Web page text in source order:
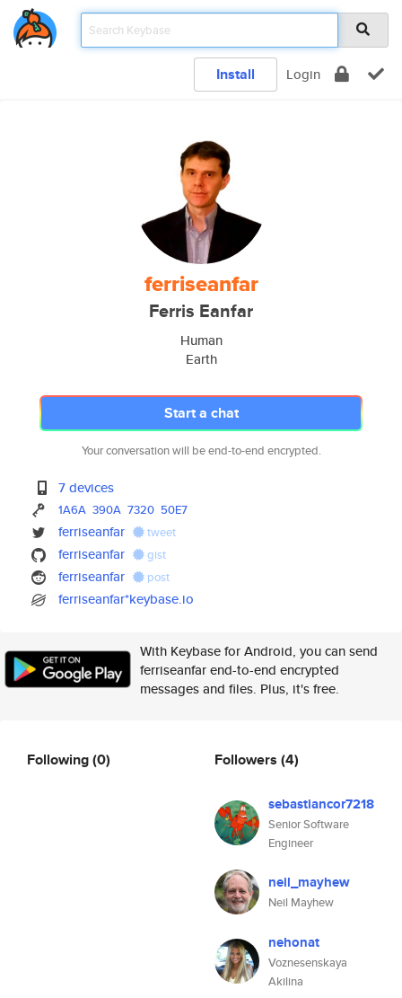
Install Login
ferriseanfar
Ferris Eanfar
Human
Earth
Start a chat
Your conversation will be end-to-end encrypted.
7 devices
1A6A 390A 7320 50E7
ferriseanfar tweet
ferriseanfar gist
ferriseanfar post
ferriseanfar*keybase.io
With Keybase for Android, you can send
ferriseanfar end-to-end encrypted
messages and files. Plus, it's free.
Following(0) Followers (4)
sebastiancor7218
Senior Software
Engineer
neil_mayhew
Neil Mayhew
nehonat
Voznesenskaya
Akilina